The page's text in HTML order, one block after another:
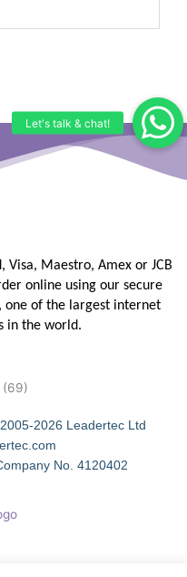
Maestro, Amex or JCB
online using our secure
one of the largest internet
in the world.
2026 Leadertec Ltd
No. 4120402